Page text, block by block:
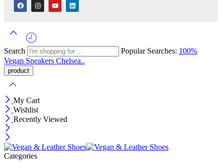
Search Popular Searches: 100%
Vegan Sneakers Chelsea..
My Cart
Wishlist
Recently Viewed
Categories